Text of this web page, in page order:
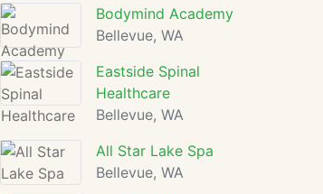
Bodymind Academy
Bellevue, WA
Eastside Spinal
Healthcare
Bellevue, WA
All Star Lake Spa
Bellevue, WA